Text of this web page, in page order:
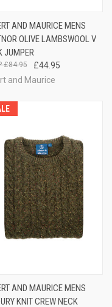
AND MAURICE MENS
OLIVE LAMBSWOOL V
JUMPER
£44.95
£84.95
and Maurice
AND MAURICE MENS
KNIT CREW NECK